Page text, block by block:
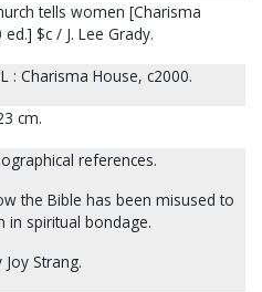
tells women [Charisma
$c / J. Lee Grady.
: Charisma House, c2000.
cm.
references.
the Bible has been misused to
in spiritual bondage.
Strang.